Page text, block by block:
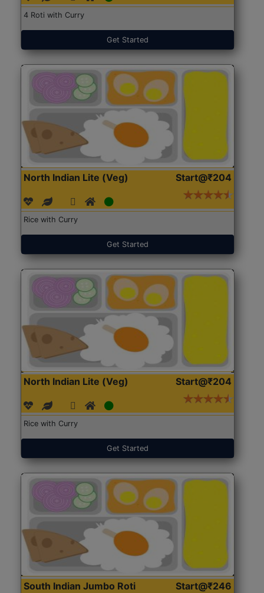
4 Roti with Curry
Get Started
North Indian Lite (Veg) Start@₹204
Rice with Curry
Get Started
North Indian Lite (Veg) Start@₹204
Rice with Curry
Get Started
South Indian Jumbo Roti
Start@₹246